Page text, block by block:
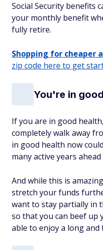
Social Security benefits
your monthly benefit
fully retire.
Shopping for cheaper
zip code here to get
You're in
If you are in good
completely walk away
in good health now
many active years
And while this is
stretch your funds
want to stay partially in
so that you can beef up
able to enjoy a long and